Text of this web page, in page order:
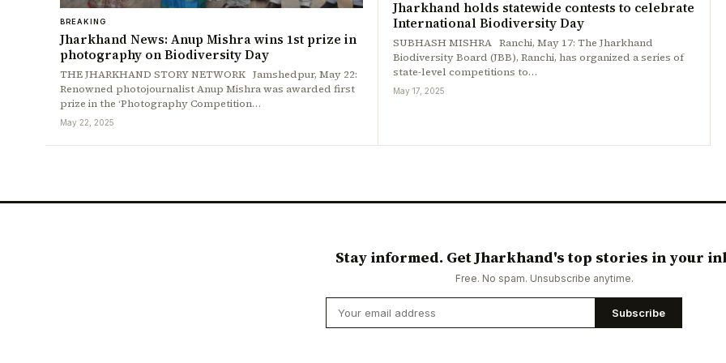
BREAKING
Jharkhand News: Anup Mishra wins 1st prize in
photography on Biodiversity Day
THE JHARKHAND STORY NETWORK Jamshedpur, May 22:
Renowned photojournalist Anup Mishra was awarded first
prize in the ‘Photography Competition…
May 22, 2025
Jharkhand holds statewide contests to celebrate
International Biodiversity Day
SUBHASH MISHRA Ranchi, May 17: The Jharkhand
Biodiversity Board (JBB), Ranchi, has organized a series of
state-level competitions to…
May 17, 2025
Stay informed. Get Jharkhand's top stories in your
Free. No spam. Unsubscribe anytime.
Subscribe